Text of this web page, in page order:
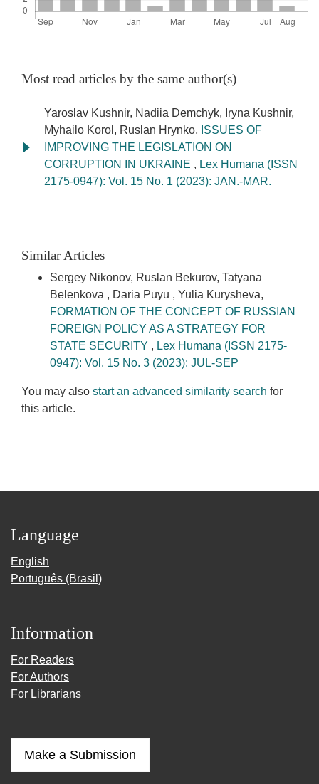
Most read articles by the same author(s)
Yaroslav Kushnir, Nadiia Demchyk, Iryna Kushnir,
Myhailo Korol, Ruslan Hrynko, ISSUES OF
IMPROVING THE LEGISLATION ON
CORRUPTION IN UKRAINE , Lex Humana (ISSN
2175-0947): Vol. 15 No. 1 (2023): JAN.-MAR.
Similar Articles
Sergey Nikonov, Ruslan Bekurov, Tatyana
Belenkova , Daria Puyu , Yulia Kurysheva,
FORMATION OF THE CONCEPT OF RUSSIAN
FOREIGN POLICY AS A STRATEGY FOR
STATE SECURITY , Lex Humana (ISSN 2175-
0947): Vol. 15 No. 3 (2023): JUL-SEP
You may also start an advanced similarity search for
this article.
Language
English
Português (Brasil)
Information
For Readers
For Authors
For Librarians
Make a Submission